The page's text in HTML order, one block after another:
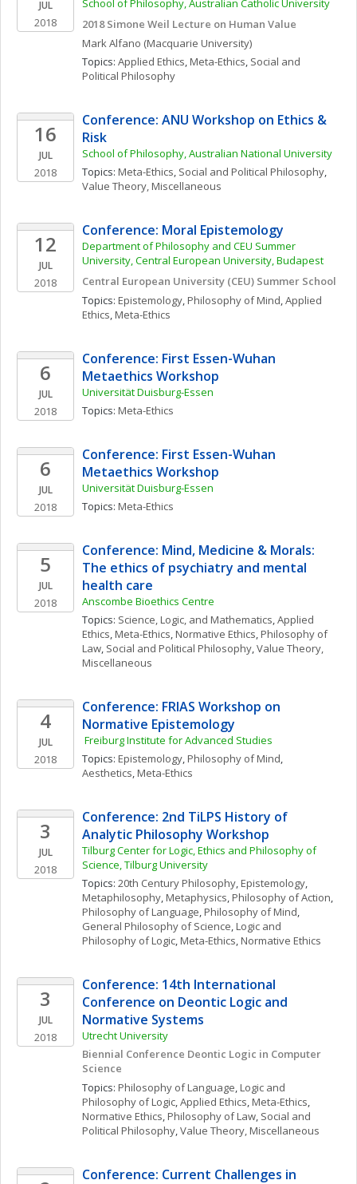
JUL
2018
School of Philosophy, Australian Catholic University
2018 Simone Weil Lecture on Human Value
MarkAlfano (Macquarie University)
Topics: Applied Ethics, Meta-Ethics, Social and
Political Philosophy
16
JUL
2018
Conference: ANU Workshop on Ethics &
Risk
School of Philosophy, Australian National University
Topics: Meta-Ethics, Social and Political Philosophy
Value Theory, Miscellaneous
12
JUL
2018
Conference: Moral Epistemology
Department of Philosophy and CEU Summer
University, Central European University, Budapest
Central European University (CEU) Summer School
Topics: Epistemology, Philosophy of Mind, Applied
Ethics, Meta-Ethics
6
JUL
2018
Conference: First Essen-Wuhan
Metaethics Workshop
Universität Duisburg-Essen
Topics: Meta-Ethics
6
JUL
2018
Conference: First Essen-Wuhan
Metaethics Workshop
Universität Duisburg-Essen
Topics: Meta-Ethics
5
JUL
2018
Conference: Mind, Medicine & Morals:
The ethics of psychiatry and mental
health care
Anscombe Bioethics Centre
Topics: Science, Logic, and Mathematics, Applied
Ethics, Meta-Ethics, Normative Ethics, Philosophy of
Law, Social and Political Philosophy, Value Theory,
Miscellaneous
4
JUL
2018
Conference: FRIAS Workshop on
Normative Epistemology
Freiburg Institute for Advanced Studies
Topics: Epistemology, Philosophy of Mind
Aesthetics, Meta-Ethics
3
JUL
2018
Conference: 2nd TiLPS History of
Analytic Philosophy Workshop
Tilburg Center for Logic, Ethics and Philosophy of
Science, Tilburg University
Topics: 20th Century Philosophy, Epistemology
Metaphilosophy, Metaphysics, Philosophy of Action
Philosophy of Language, Philosophy of Mind
General Philosophy of Science, Logic and
Philosophy of Logic, Meta-Ethics, Normative Ethics
3
JUL
2018
Conference: 14th International
Conference on Deontic Logic and
Normative Systems
Utrecht University
Biennial Conference Deontic Logic in Computer
Science
Topics: Philosophy of Language, Logic and
Philosophy of Logic, Applied Ethics, Meta-Ethics
Normative Ethics, Philosophy of Law, Social and
Political Philosophy, Value Theory, Miscellaneous
Conference: Current Challenges in